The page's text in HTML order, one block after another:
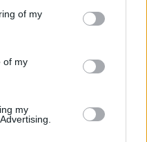
You may click to
its third-party tags to
purposes in below Google
of my
of my
my
forduló eredményei
mobilitás élén